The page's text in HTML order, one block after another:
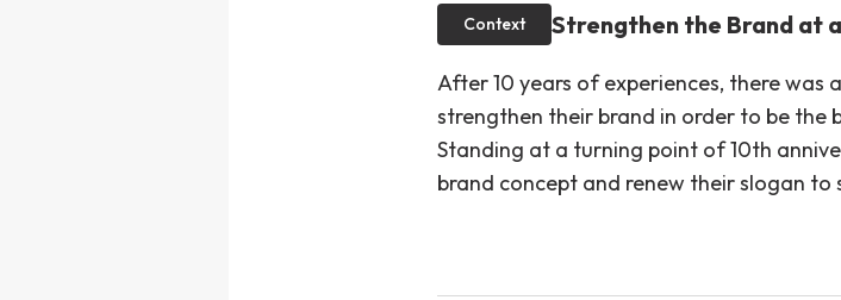
Context Strengthen the Brand at
After 10 years of experiences, there was
strengthen their brand in order to be the
Standing at a turning point of 10th
brand concept and renew their slogan to